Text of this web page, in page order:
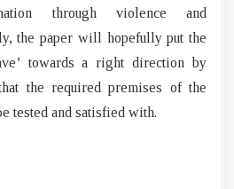
through violence and
the paper will hopefully put the
towards a right direction by
the required premises of the
tested and satisfied with.